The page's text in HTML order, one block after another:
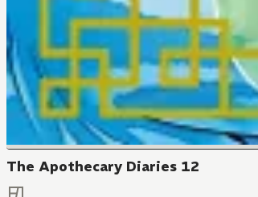
The Apothecary Diaries 12